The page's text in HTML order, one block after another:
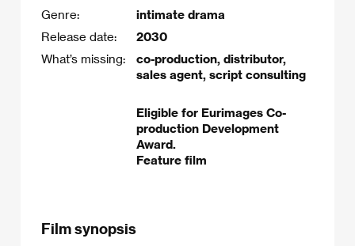
Genre:
intimate drama
Release date:
2030
What’s missing:
co-production, distributor,
sales agent, script consulting
Eligible for Eurimages Co-
production Development
Award.
Feature film
Film synopsis